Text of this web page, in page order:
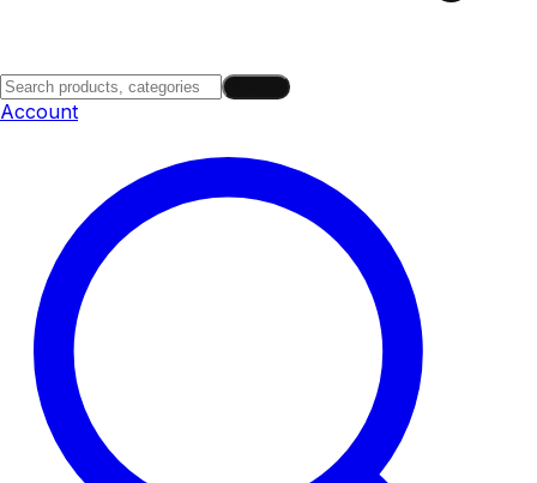
Account